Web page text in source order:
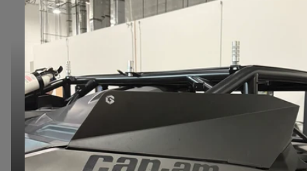
NEED HELP?
We're here to make your shopping experience
seamless. Let us know if you have any questions
& we'd be happy to help you find the right part.